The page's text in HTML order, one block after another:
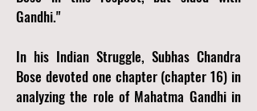
Gandhi."
In his Indian Struggle, Subhas Chandra
Bose devoted one chapter (chapter 16) in
analyzing the role of Mahatma Gandhi in